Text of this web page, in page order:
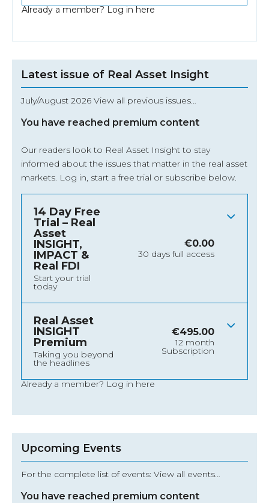
Already a member? Log in here
Latest issue of Real Asset Insight
July/August 2026 View all previous issues…
You have reached premium content
Our readers look to Real Asset Insight to stay
informed about the issues that matter in the real asset
markets. Log in, start a free trial or subscribe below.
14 Day Free
Trial – Real
Asset
INSIGHT,
IMPACT &
Real FDI
Start your trial
today
€0.00
30 days full access
Real Asset
INSIGHT
Premium
Taking you beyond
the headlines
€495.00
12 month
Subscription
Already a member? Log in here
Upcoming Events
For the complete list of events: View all events…
You have reached premium content